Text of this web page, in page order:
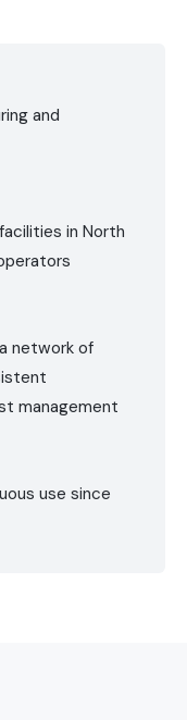
and
in North
network of
management
use since